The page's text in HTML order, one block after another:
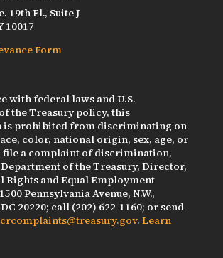
19th Fl., Suite J
10017
Form
with federal laws and U.S.
the Treasury policy, this
is prohibited from discriminating on
color, national origin, sex, age, or
file a complaint of discrimination,
of the Treasury, Director,
Rights and Equal Employment
Pennsylvania Avenue, N.W.,
20220; call (202) 622-1160; or send
crcomplaints@treasury.gov. Learn